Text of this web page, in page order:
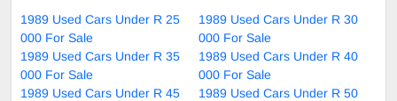
1989 Used Cars Under R 25
000 For Sale
1989 Used Cars Under R 30
000 For Sale
1989 Used Cars Under R 35
000 For Sale
1989 Used Cars Under R 40
000 For Sale
1989 Used Cars Under R 45
1989 Used Cars Under R 50